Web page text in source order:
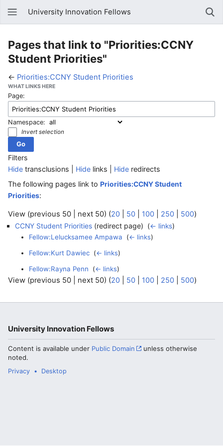
University Innovation Fellows
Pages that link to "Priorities:CCNY
Student Priorities"
← Priorities:CCNY Student Priorities
WHAT LINKS HERE
Page:
Namespace:
Invert selection
Filters
Hide transclusions | Hide links | Hide redirects
The following pages link to Priorities:CCNY Student
Priorities:
View (previous 50 | next 50) (20 50 100 250 500)
CCNY Student Priorities (redirect page) ‎ (← links)
Fellow:Lelucksamee Ampawa
(← links)
Fellow:Kurt Dawiec (← links)
Fellow:Rayna Penn
(← links)
View (previous 50 | next 50) (20 50 100 250 500)
University Innovation Fellows
Content is available under Public Domain
unless otherwise
noted.
Privacy Desktop